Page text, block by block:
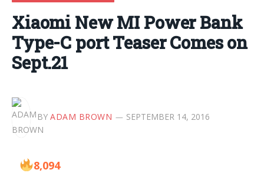
Xiaomi New MI Power Bank
Type-C port Teaser Comes on
Sept.21
BY ADAM BROWN SEPTEMBER 14, 2016
8,094